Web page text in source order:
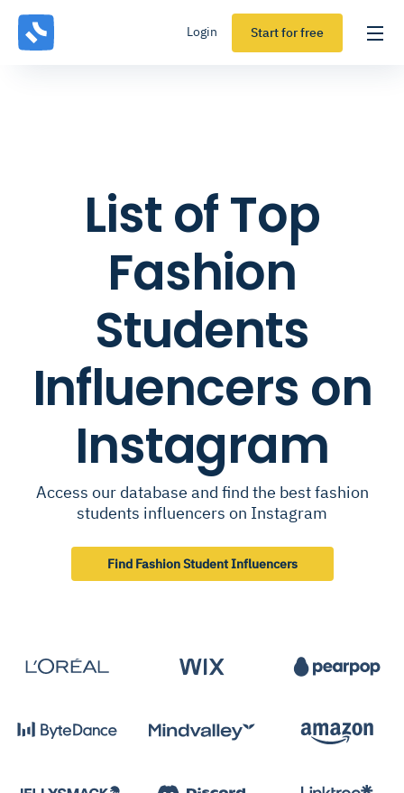
Login Start for free
List of Top
Fashion
Students
Influencers on
Instagram
Access our database and find the best fashion
students influencers on Instagram
Find Fashion Student Influencers